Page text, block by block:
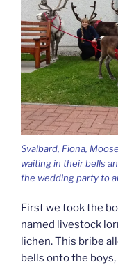
Svalbard, Fiona,
waiting in their bells
the wedding party to
First we took the
named livestock
lichen. This bribe
bells onto the